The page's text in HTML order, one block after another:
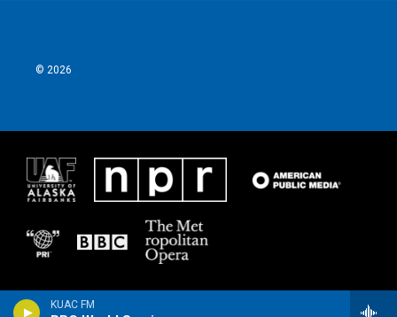
KUAC FM
© 2026